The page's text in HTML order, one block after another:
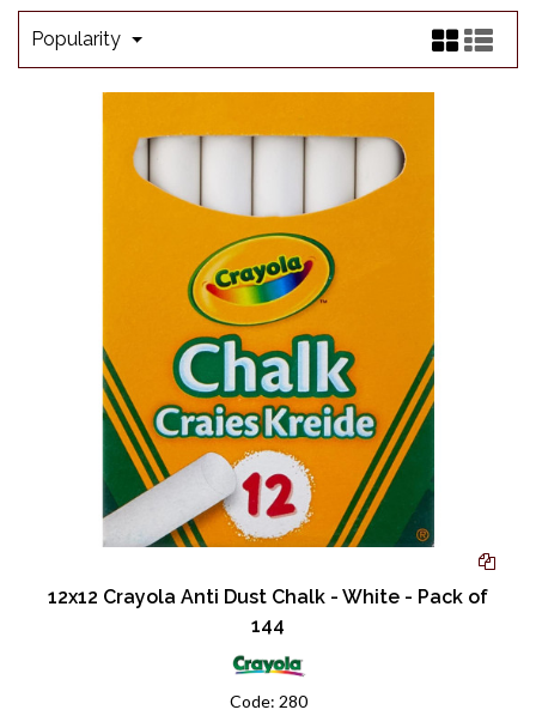
Popularity
12x12 Crayola Anti Dust Chalk - White - Pack of
144
Code: 280